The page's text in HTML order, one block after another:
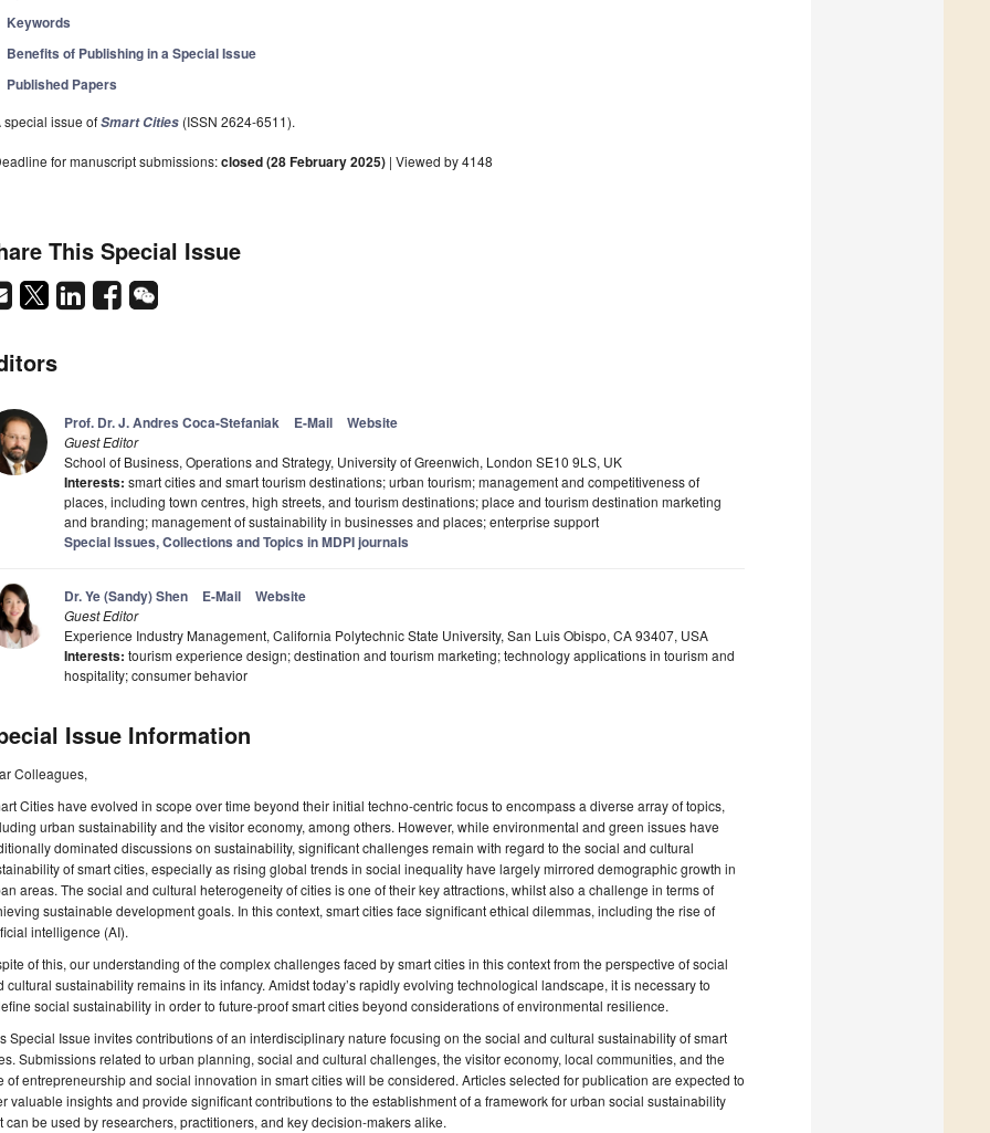
Keywords
Benefits of Publishing in a Special Issue
Published Papers
special issue ofSmart Cities (ISSN 2624-6511).
for manuscript submissions:closed (28 February 2025) | Viewed by 4148
This Special Issue
Prof. Dr. J. Andres Coca-Stefaniak E-Mail Website
Guest Editor
School of Business, Operations and Strategy, University of Greenwich, London SE10 9LS, UK
Interests: smart cities and smart tourism destinations; urban tourism; management and competitiveness of
places, including town centres, high streets, and tourism destinations; place and tourism destination marketing
and branding; management of sustainability in businesses and places; enterprise support
Special Issues, Collections and Topics in MDPI journals
Dr. Ye (Sandy) Shen E-Mail Website
Guest Editor
Experience Industry Management, California Polytechnic State University, San Luis Obispo, CA 93407, USA
Interests: tourism experience design; destination and tourism marketing; technology applications in tourism and
hospitality; consumer behavior
Issue Information
Colleagues,
Cities have evolved in scope over time beyond their initial techno-centric focus to encompass a diverse array of topics,
urban sustainability and the visitor economy, among others. However, while environmental and green issues have
dominated discussions on sustainability, significant challenges remain with regard to the social and cultural
of smart cities, especially as rising global trends in social inequality have largely mirrored demographic growth in
areas. The social and cultural heterogeneity of cities is one of their key attractions, whilst also a challenge in terms of
sustainable development goals. In this context, smart cities face significant ethical dilemmas, including the rise of
intelligence (AI).
of this, our understanding of the complex challenges faced by smart cities in this context from the perspective of social
cultural sustainability remains in its infancy. Amidst today’s rapidly evolving technological landscape, it is necessary to
social sustainability in order to future-proof smart cities beyond considerations of environmental resilience.
Special Issue invites contributions of an interdisciplinary nature focusing on the social and cultural sustainability of smart
Submissions related to urban planning, social and cultural challenges, the visitor economy, local communities, and the
of entrepreneurship and social innovation in smart cities will be considered. Articles selected for publication are expected to
valuable insights and provide significant contributions to the establishment of a framework for urban social sustainability
can be used by researchers, practitioners, and key decision-makers alike.